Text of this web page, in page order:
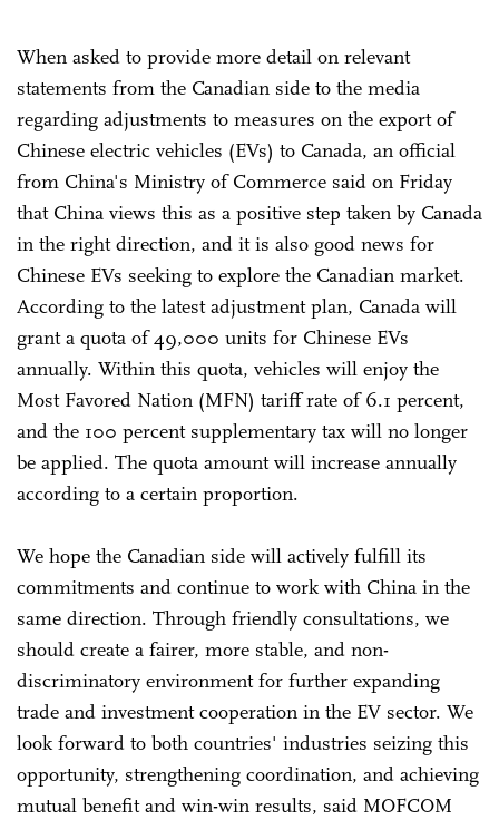
When asked to provide more detail on relevant
statements from the Canadian side to the media
regarding adjustments to measures on the export of
Chinese electric vehicles (EVs) to Canada, an official
from China's Ministry of Commerce said on Friday
that China views this as a positive step taken by Canada
in the right direction, and it is also good news for
Chinese EVs seeking to explore the Canadian market.
According to the latest adjustment plan, Canada will
grant a quota of 49,000 units for Chinese EVs
annually. Within this quota, vehicles will enjoy the
Most Favored Nation (MFN) tariff rate of 6.1 percent,
and the 100 percent supplementary tax will no longer
be applied. The quota amount will increase annually
according to a certain proportion.
We hope the Canadian side will actively fulfill its
commitments and continue to work with China in the
same direction. Through friendly consultations, we
should create a fairer, more stable, and non-
discriminatory environment for further expanding
trade and investment cooperation in the EV sector. We
look forward to both countries' industries seizing this
opportunity, strengthening coordination, and achieving
mutual benefit and win-win results, said MOFCOM